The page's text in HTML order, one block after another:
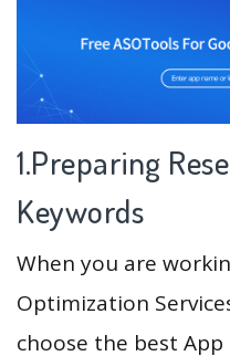
1.Preparing
Keywords
When you are
Optimization
choose the best